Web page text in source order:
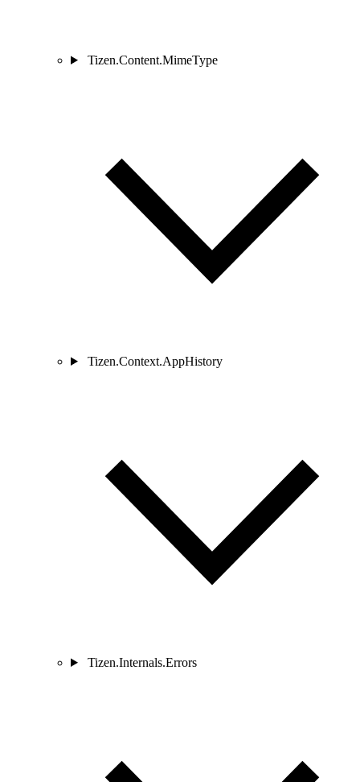
Tizen.Content.MimeType
Tizen.Context.AppHistory
Tizen.Internals.Errors